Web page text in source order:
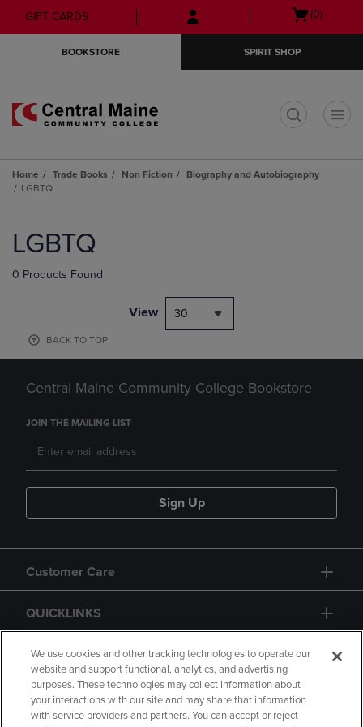
Skip
to
Skip
to
menu
GIFT CARDS
Open
(0)
BOOKSTORE SPIRIT SHOP
Home Trade Books Non Fiction
Biography and Autobiography
LGBTQ
products
LGBTQ
0 Products Found
View 30
BACK TO TOP
Central Maine Community College Bookstore
JOIN THE MAILING LIST
Sign Up
Customer Care
QUICKLINKS
GIFT CARD
We use cookies and other tracking technologies to operate our
website and support functional, analytics, and advertising
purposes. These technologies may collect information about
your interactions with our site and may share that information
with service providers and partners. You can accept or reject